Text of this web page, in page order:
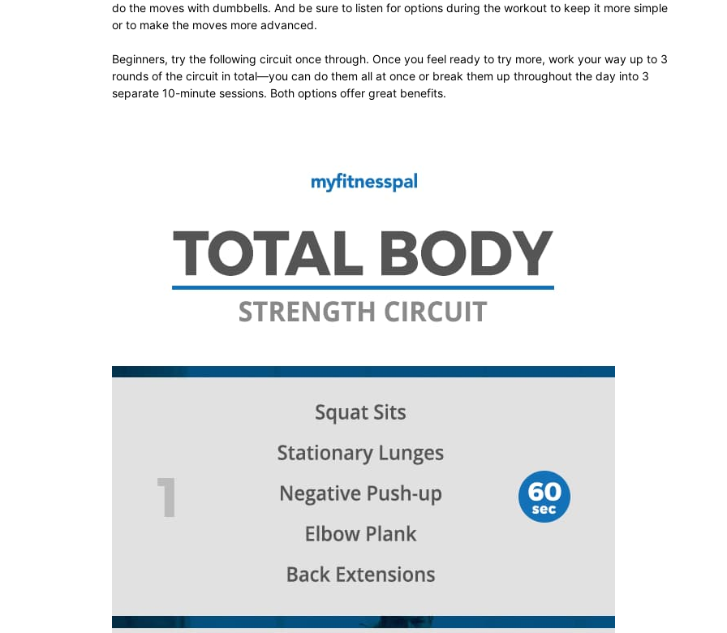
relationships,
health,beauty,lifestyle,wedding
do the moves with dumbbells. And be sure to listen for options during the workout to keep it more simple
or to make the moves more advanced.
Beginners, try the following circuit once through. Once you feel ready to try more, work your way up to 3
rounds of the circuit in total—you can do them all at once or break them up throughout the day into 3
separate 10-minute sessions. Both options offer great benefits.